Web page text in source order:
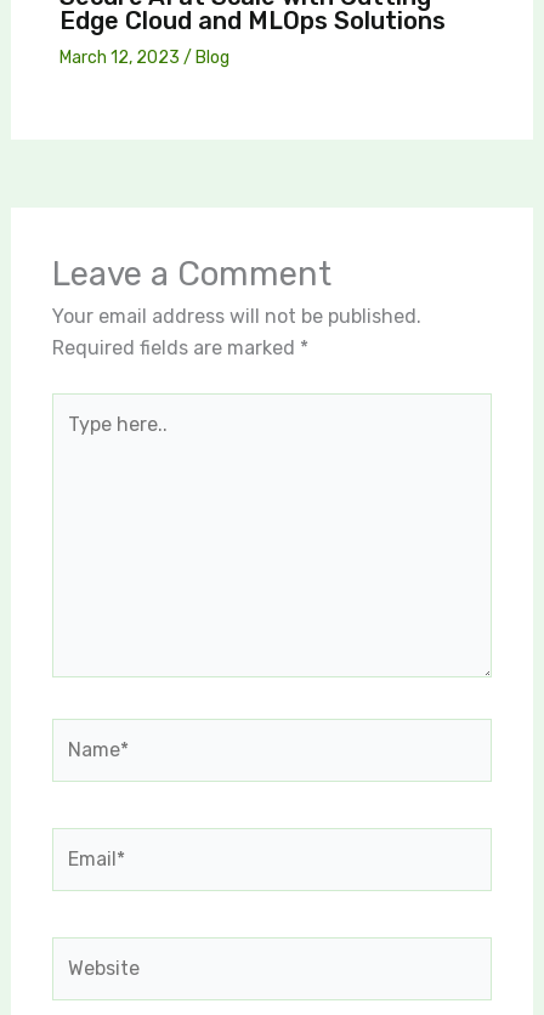
Edge Cloud and MLOps Solutions
March 12, 2023 / Blog
Leave a Comment
Your email address will not be published.
Required fields are marked *
here..